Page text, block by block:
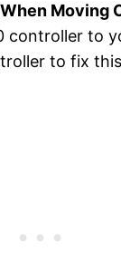
Moving
controller to
to fix